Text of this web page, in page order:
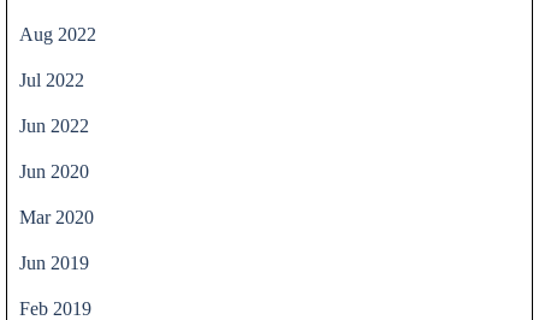
Aug 2022
Jul 2022
Jun 2022
Jun 2020
Mar 2020
Jun 2019
Feb 2019